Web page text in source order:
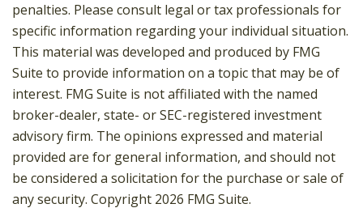
penalties. Please consult legal or tax professionals for
specific information regarding your individual situation.
This material was developed and produced by FMG
Suite to provide information on a topic that may be of
interest. FMG Suite is not affiliated with the named
broker-dealer, state- or SEC-registered investment
advisory firm. The opinions expressed and material
provided are for general information, and should not
be considered a solicitation for the purchase or sale of
any security. Copyright 2026 FMG Suite.